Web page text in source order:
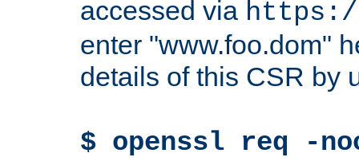
accessed via https://
enter "www.foo.dom"
details of this CSR by
$ openssl req -